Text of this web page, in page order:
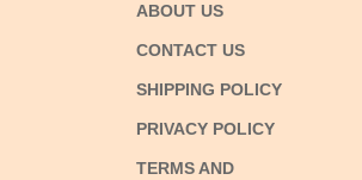
ABOUT US
CONTACT US
SHIPPING POLICY
PRIVACY POLICY
TERMS AND